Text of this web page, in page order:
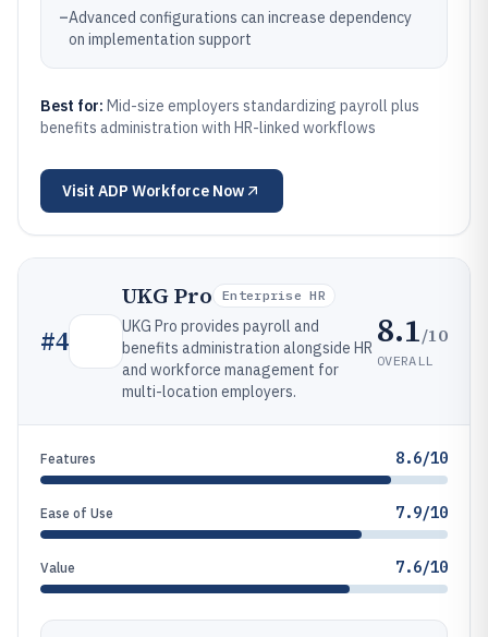
–Advanced configurations can increase dependency
on implementation support
Best for: Mid-size employers standardizing payroll plus
benefits administration with HR-linked workflows
Visit ADP Workforce Now
#4
UKG Pro Enterprise HR
UKG Pro provides payroll and
benefits administration alongside HR
and workforce management for
multi-location employers.
8.1/10
OVERALL
Features 8.6/10
Ease of Use 7.9/10
Value 7.6/10